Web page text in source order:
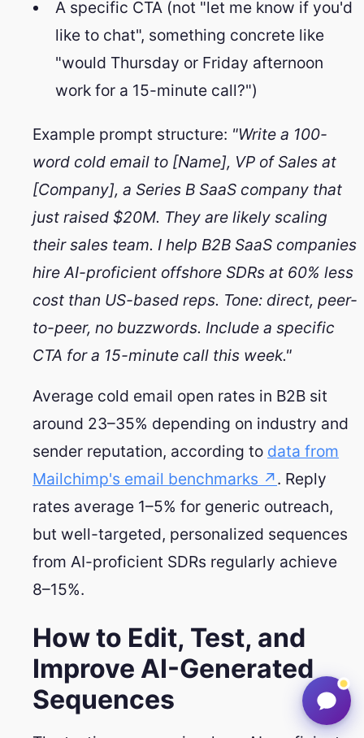
A specific CTA (not "let me know if you'd
like to chat", something concrete like
"would Thursday or Friday afternoon
work for a 15-minute call?")
Example prompt structure: "Write a 100-
word cold email to [Name], VP of Sales at
[Company], a Series B SaaS company that
just raised $20M. They are likely scaling
their sales team. I help B2B SaaS companies
hire AI-proficient offshore SDRs at 60% less
cost than US-based reps. Tone: direct, peer-
to-peer, no buzzwords. Include a specific
CTA for a 15-minute call this week."
Average cold email open rates in B2B sit
around 23–35% depending on industry and
sender reputation, according to data from
Mailchimp's email benchmarks ↗. Reply
rates average 1–5% for generic outreach,
but well-targeted, personalized sequences
from AI-proficient SDRs regularly achieve
8–15%.
How to Edit, Test, and
Improve AI-Generated
Sequences
Remote Growth Partners
We typically reply right away